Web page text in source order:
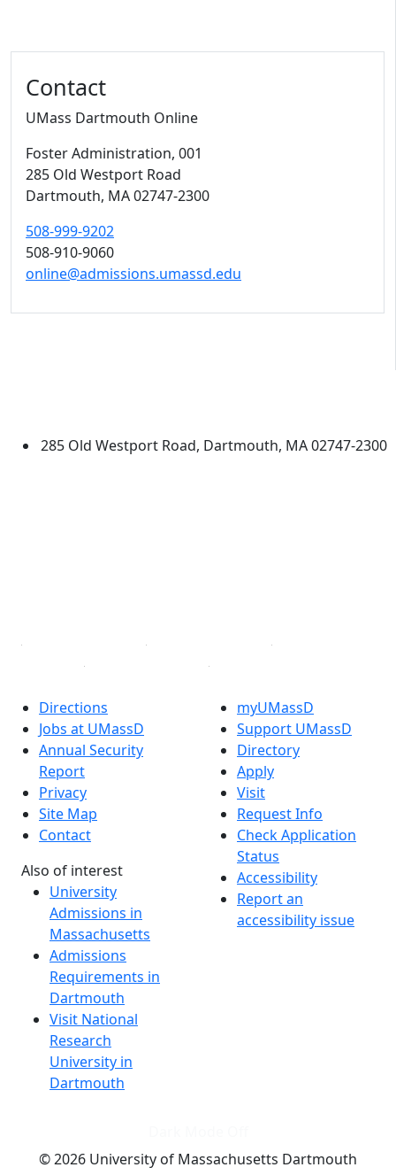
Contact
UMass Dartmouth Online
Foster Administration, 001
285 Old Westport Road
Dartmouth, MA02747-2300
508-999-9202
508-910-9060
online@admissions.umassd.edu
285 Old Westport Road, Dartmouth, MA 02747-2300
Directions
Jobs at UMassD
Annual Security
Report
Privacy
Site Map
Contact
Also of interest
University
Admissions in
Massachusetts
Admissions
Requirements in
Dartmouth
Visit National
Research
University in
Dartmouth
myUMassD
Support UMassD
Directory
Apply
Visit
Request Info
Check Application
Status
Accessibility
Report an
accessibility issue
© 2026 University of Massachusetts Dartmouth